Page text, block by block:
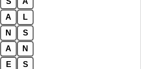
A L
N S
A N
E S